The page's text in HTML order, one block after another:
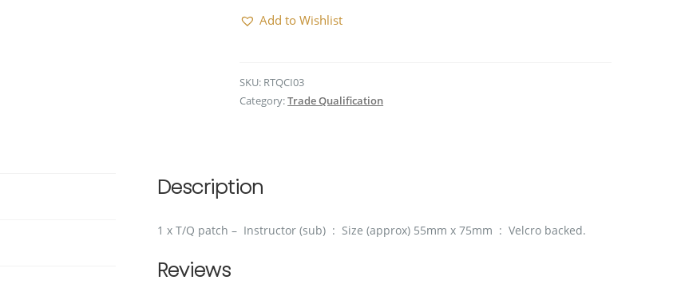
Add to Wishlist
SKU: RTQCI03
Category:Trade Qualification
Description
1 x T/Q patch – Instructor (sub) : Size (approx) 55mm x 75mm : Velcro backed.
Reviews